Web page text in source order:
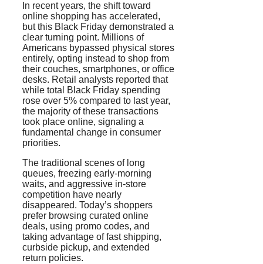
In recent years, the shift toward
online shopping has accelerated,
but this Black Friday demonstrated a
clear turning point. Millions of
Americans bypassed physical stores
entirely, opting instead to shop from
their couches, smartphones, or office
desks. Retail analysts reported that
while total Black Friday spending
rose over 5% compared to last year,
the majority of these transactions
took place online, signaling a
fundamental change in consumer
priorities.
The traditional scenes of long
queues, freezing early-morning
waits, and aggressive in-store
competition have nearly
disappeared. Today’s shoppers
prefer browsing curated online
deals, using promo codes, and
taking advantage of fast shipping,
curbside pickup, and extended
return policies.